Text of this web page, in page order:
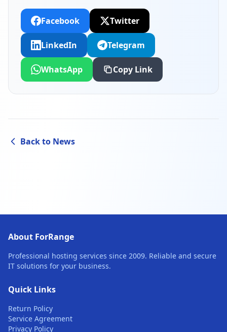
Facebook Twitter
LinkedIn Telegram
WhatsApp Copy Link
Back to News
About ForRange
Professional hosting services since 2009. Reliable and secure
IT solutions for your business.
Quick Links
Return Policy
Service Agreement
Privacy Policy